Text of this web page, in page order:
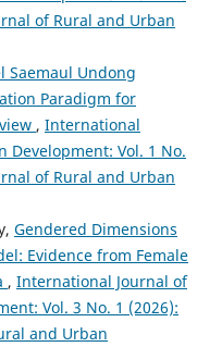
of Rural and Urban
Saemaul Undong
Paradigm for
, International
Development: Vol. 1 No.
of Rural and Urban
Gendered Dimensions
Evidence from Female
, International Journal of
Vol. 3 No. 1 (2026):
and Urban